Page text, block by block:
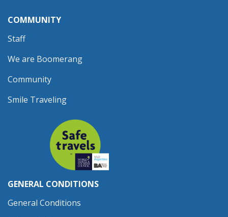
COMMUNITY
Staff
We are Boomerang
Community
Smile Traveling
GENERAL CONDITIONS
General Conditions